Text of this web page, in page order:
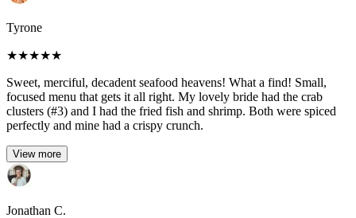
Tyrone
★★★★★
Sweet, merciful, decadent seafood heavens! What a find! Small,
focused menu that gets it all right. My lovely bride had the crab
clusters (#3) and I had the fried fish and shrimp. Both were spiced
perfectly and mine had a crispy crunch.
View more
Jonathan C.